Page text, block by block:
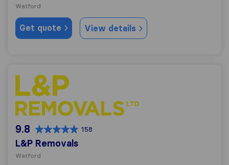
Watford
Get quote View details
L&P Removals
9.8 158
L&P Removals
Watford